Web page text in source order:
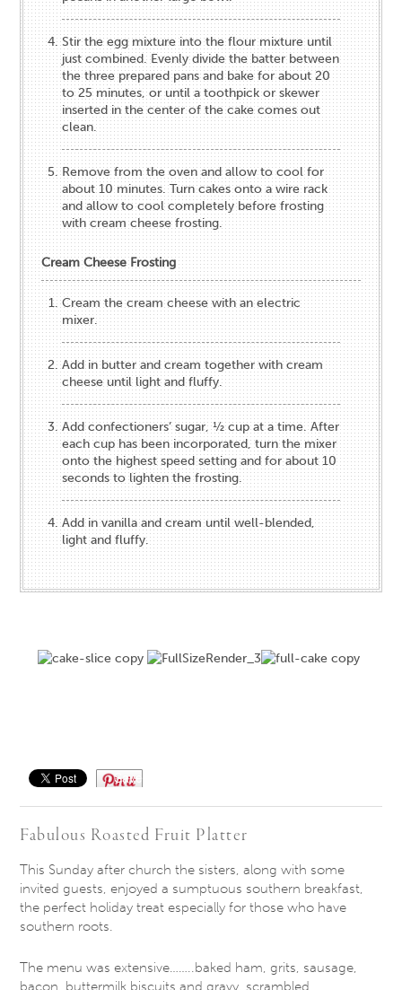
Stir the egg mixture into the flour mixture until
just combined. Evenly divide the batter between
the three prepared pans and bake for about 20
to 25 minutes, or until a toothpick or skewer
inserted in the center of the cake comes out
clean.
Remove from the oven and allow to cool for
about 10 minutes. Turn cakes onto a wire rack
and allow to cool completely before frosting
with cream cheese frosting.
Cream Cheese Frosting
Cream the cream cheese with an electric
mixer.
Add in butter and cream together with cream
cheese until light and fluffy.
Add confectioners’ sugar, ½ cup at a time. After
each cup has been incorporated, turn the mixer
onto the highest speed setting and for about 10
seconds to lighten the frosting.
Add in vanilla and cream until well-blended,
light and fluffy.
Save
Fabulous Roasted Fruit Platter
This Sunday after church the sisters, along with some
invited guests, enjoyed a sumptuous southern breakfast,
the perfect holiday treat especially for those who have
southern roots.
The menu was extensive……..baked ham, grits, sausage,
bacon, buttermilk biscuits and gravy, scrambled